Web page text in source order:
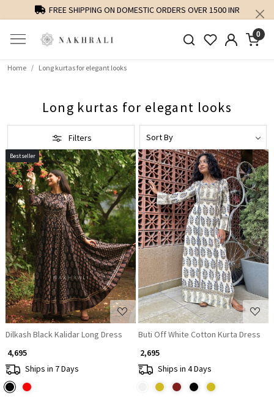
FREE SHIPPING ON DOMESTIC ORDERS OVER 1500 INR
0
Home Long kurtas for elegant looks
Long kurtas for elegant looks
Filters
Bestseller
Loading...
Dilkash Black Kalidar Long Dress
₹ 4,695
Ships in 7 Days
Loading...
Buti Off White Cotton Kurta Dress
₹ 2,695
Ships in 4 Days